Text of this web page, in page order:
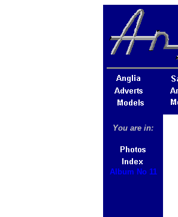
You are in:
Album No 11